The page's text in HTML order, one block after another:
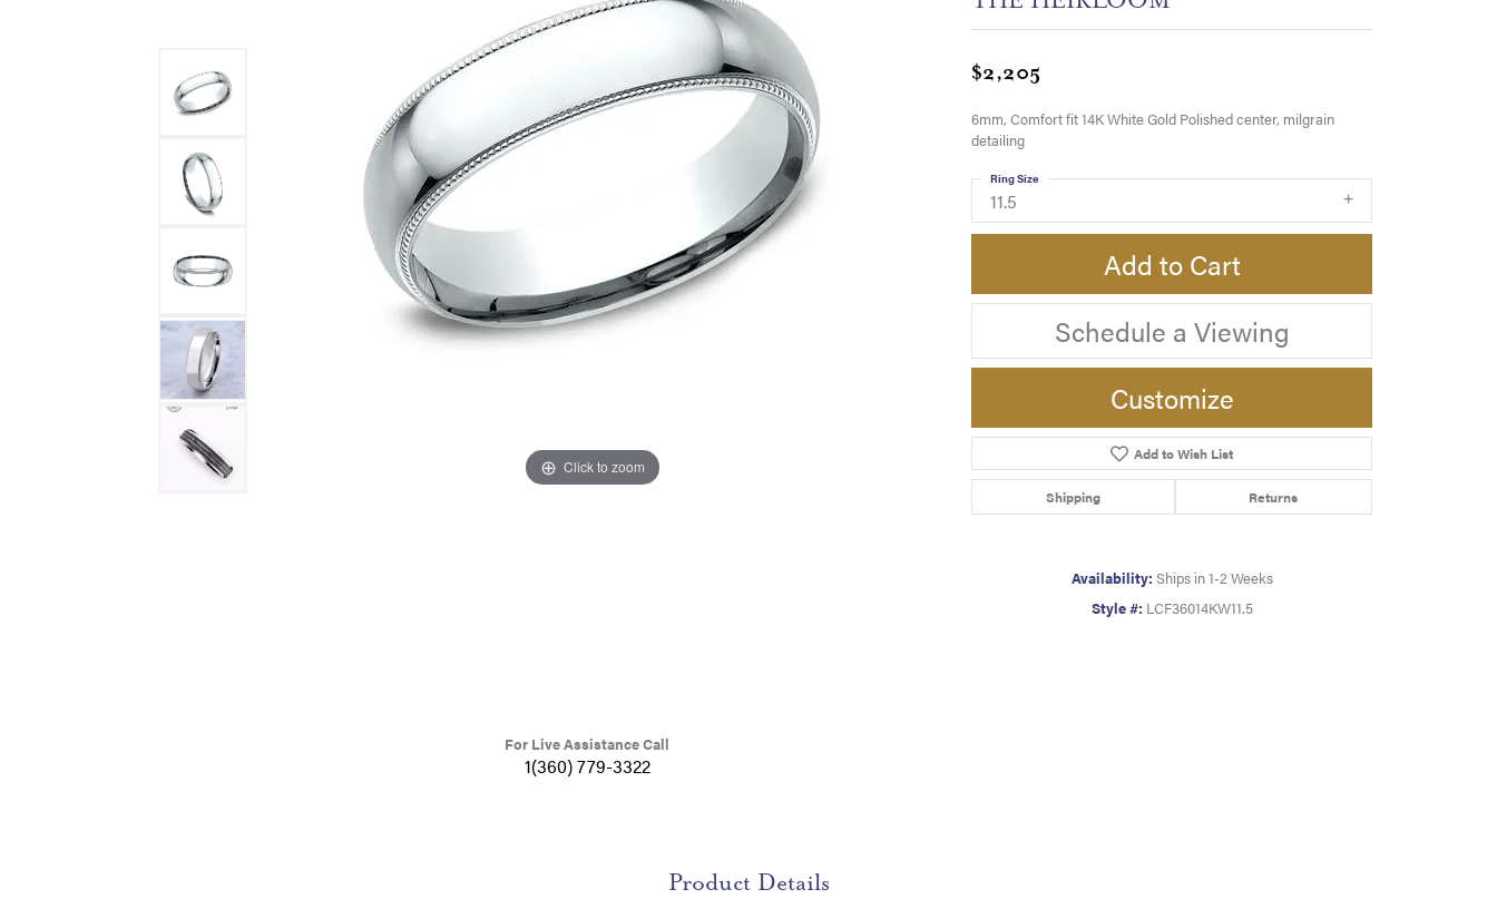
Click to zoom Click to zoom
For Live Assistance Call
1(360) 779-3322
$2,205
6mm, Comfort fit 14K White Gold Polished center, milgrain
detailing
11.5
Ring Size
Add to Cart
Schedule a Viewing
Customize
Add to Wish List
Shipping Returns
Availability: Ships in 1-2 Weeks
Style #: LCF36014KW11.5
Product Details